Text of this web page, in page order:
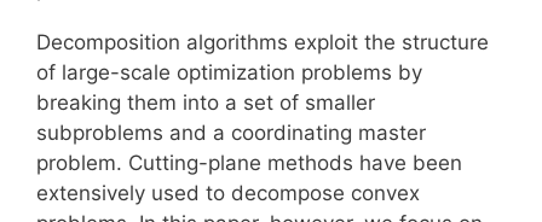
Decomposition algorithms exploit the structure
of large-scale optimization problems by
breaking them into a set of smaller
subproblems and a coordinating master
problem. Cutting-plane methods have been
extensively used to decompose convex